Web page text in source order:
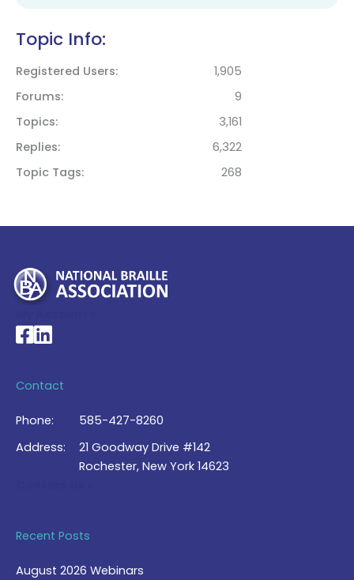
Topic Info:
Registered Users
1,905
Forums
9
Topics
3,161
Replies
6,322
Topic Tags
268
National Braille Association's Facebook page
National Braille Association's LinkedIn page
Contact
Phone:
585-427-8260
Address:
21 Goodway Drive #142
Rochester, New York 14623
Recent Posts
August 2026 Webinars